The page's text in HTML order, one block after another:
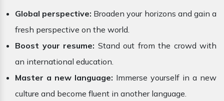
Global perspective: Broaden your horizons and gain a
fresh perspective on the world.
Boost your resume: Stand out from the crowd with
an international education.
Master a new language: Immerse yourself in a new
culture and become fluent in another language.